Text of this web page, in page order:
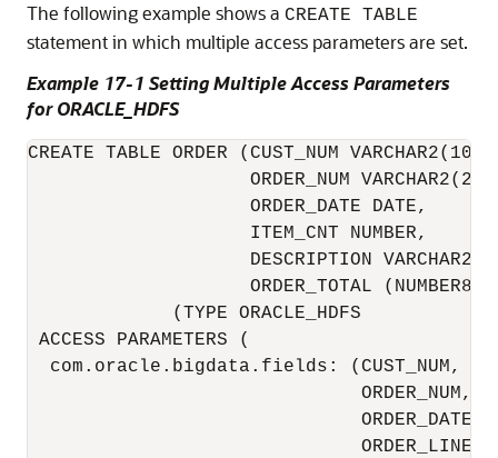
The following example shows a CREATE TABLE
statement in which multiple access parameters are set.
Example 17-1 Setting Multiple Access Parameters
for ORACLE_HDFS
CREATE TABLE ORDER (CUST_NUM
ORDER_NUM
                    ORDER_DATE DATE,
                    ITEM_CNT NUMBER,
DESCRIPTION
ORDER_TOTAL
             (TYPE ORACLE_HDFS
ACCESS PARAMETERS (
com.oracle.bigdata.fields: (CUST_NUM,
ORDER_NUM,
ORDER_DATE,